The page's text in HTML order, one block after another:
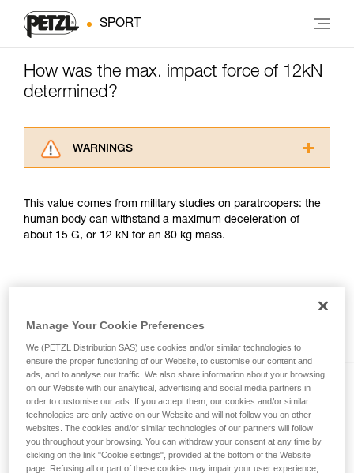
SPORT
How was the max. impact force of 12kN
determined?
WARNINGS
advice itself. You must have already read and
understood the information in the Instructions
for Use to be able to understand this
and independently before attempting them
We provide examples of techniques related to
your activity. There may be others that we do
not describe here.
This value comes from military studies on paratroopers: the
human body can withstand a maximum deceleration of
about 15 G, or 12 kN for an 80 kg mass.
Included in this article
TANGO® 8.5 mm
8.5 mm diameter half rope for
multi-pitch and alpine rock
routes
Manage Your Cookie Preferences
We (PETZL Distribution SAS) use cookies and/or similar technologies to
ensure the proper functioning of our Website, to customise our content and
ads, and to analyse our traffic. We also share information about your browsing
on our Website with our analytical, advertising and social media partners in
order to customise our ads. If you accept them, our cookies and/or similar
technologies are only active on our Website and will not follow you on other
websites. The cookies and/or similar technologies of our partners will follow
you throughout your browsing. You can withdraw your consent at any time by
clicking on the link "Cookie settings", provided at the bottom of the Website
page. Refusing all or part of these cookies may impair your user experience,